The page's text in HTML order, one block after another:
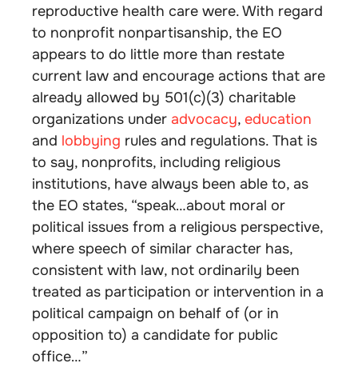
reproductive health care were. With regard
to nonprofit nonpartisanship, the EO
appears to do little more than restate
current law and encourage actions that are
already allowed by 501(c)(3) charitable
organizations under advocacy, education
and lobbying rules and regulations. That is
to say, nonprofits, including religious
institutions, have always been able to, as
the EO states, “speak…about moral or
political issues from a religious perspective,
where speech of similar character has,
consistent with law, not ordinarily been
treated as participation or intervention in a
political campaign on behalf of (or in
opposition to) a candidate for public
office…”